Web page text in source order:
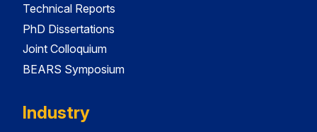
Technical Reports
PhD Dissertations
Joint Colloquium
BEARS Symposium
Industry